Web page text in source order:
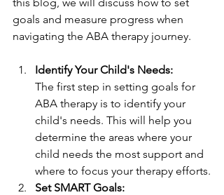
goals and measure progress when
navigating the ABA therapy journey.
Identify Your Child's Needs:
The first step in setting goals for
ABA therapy is to identify your
child's needs. This will help you
determine the areas where your
child needs the most support and
where to focus your therapy efforts.
Set SMART Goals: